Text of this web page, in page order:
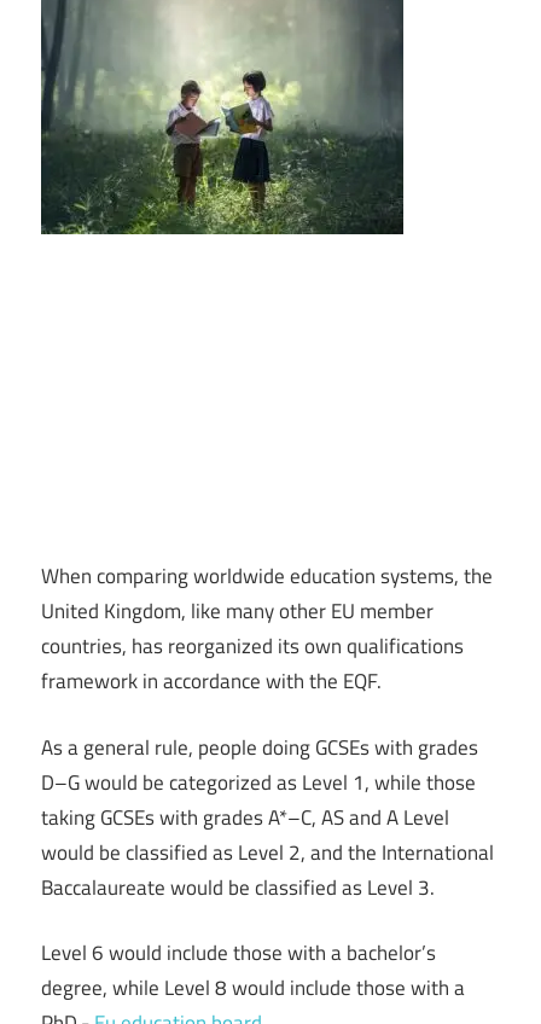
When comparing worldwide education systems, the
United Kingdom, like many other EU member
countries, has reorganized its own qualifications
framework in accordance with the EQF.
As a general rule, people doing GCSEs with grades
D–G would be categorized as Level 1, while those
taking GCSEs with grades A*–C, AS and A Level
would be classified as Level 2, and the International
Baccalaureate would be classified as Level 3.
Level 6 would include those with a bachelor’s
degree, while Level 8 would include those with a